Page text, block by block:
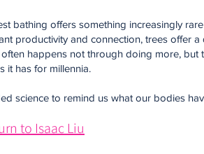
bathing offers something increasingly
productivity and connection, trees offer
happens not through doing more, but
it has for millennia.
science to remind us what our bodies
to Isaac Liu